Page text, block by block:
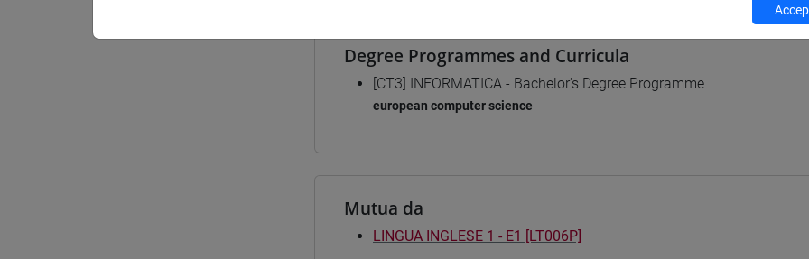
Degree Programmes and Curricula
[CT3] INFORMATICA - Bachelor's Degree Programme
european computer science
Mutua da
LINGUA INGLESE 1 - E1 [LT006P]